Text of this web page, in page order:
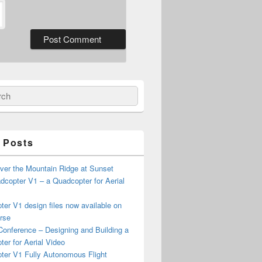
Posts
the Mountain Ridge at Sunset
V1 – a Quadcopter for Aerial
V1 design files now available on
– Designing and Building a
for Aerial Video
V1 Fully Autonomous Flight